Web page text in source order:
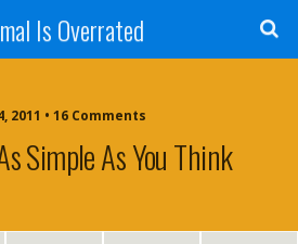
Is Overrated
2011 • 16 Comments
Simple As You Think